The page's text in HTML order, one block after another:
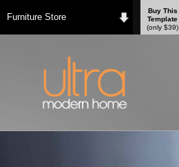
Furniture Store
Buy This
Template
(only $39)